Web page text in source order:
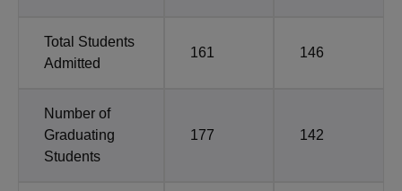
Total Students
Admitted
161 146
Number of
Graduating
Students
177 142